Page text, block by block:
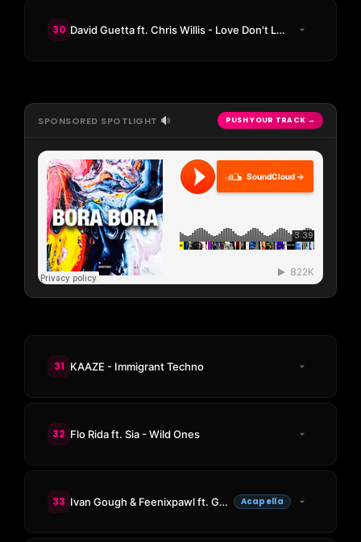
30 David Guetta ft. Chris Willis - Love Don't Let Me Go (KAAZE Remix)
SPONSORED SPOTLIGHT PUSH YOUR TRACK →
SoundCloud →
31 KAAZE - Immigrant Techno
32 Flo Rida ft. Sia - Wild Ones
33 Ivan Gough & Feenixpawl ft. Georgi Kay - In My Mind Acapella